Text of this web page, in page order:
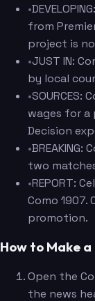
•
from
project is
•JUST IN:
by local
•
wages for
Decision
•
two
•REPORT:
Como
promotion.
How to Make a
Open the
the news